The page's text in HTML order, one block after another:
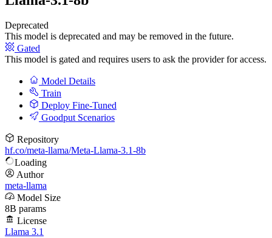
Deprecated
This model is deprecated and may be removed in the future.
Gated
This model is gated and requires users to ask the provider for access.
Model Details
Train
Deploy Fine-Tuned
Goodput Scenarios
Repository
hf.co/meta-llama/Meta-Llama-3.1-8b
Loading
Author
meta-llama
Model Size
8B params
License
Llama 3.1